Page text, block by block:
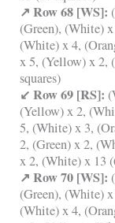
↗ Row 68 [WS]:
(Green), (White)
(White) x 4,
x 5, (Yellow) x 2,
squares)
↙ Row 69 [RS]:
(Yellow) x 2,
5, (White) x 3,
2, (Green) x 2,
x 2, (White) x 13
↗ Row 70 [WS]:
(Green), (White)
(White) x 4,